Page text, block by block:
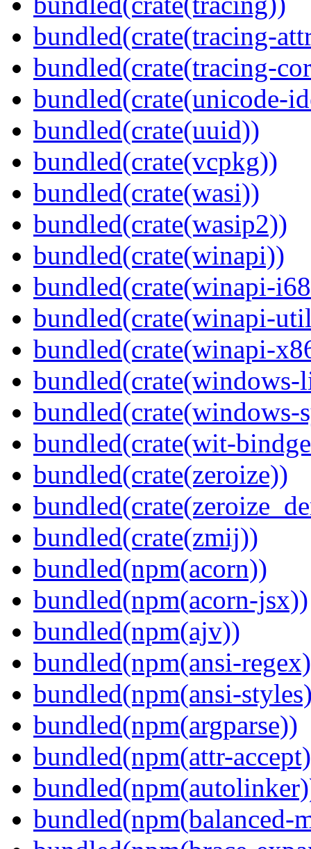
bundled(crate(tracing-
bundled(crate(tracing-
bundled(crate(unicode-
bundled(crate(uuid))
bundled(crate(vcpkg))
bundled(crate(wasi))
bundled(crate(wasip2))
bundled(crate(winapi))
bundled(crate(winapi-
bundled(crate(winapi-
bundled(crate(winapi-
bundled(crate(windows-
bundled(crate(wit-
bundled(crate(zeroize))
bundled(crate(zmij))
bundled(npm(acorn))
bundled(npm(acorn-jsx))
bundled(npm(ajv))
bundled(npm(ansi-
bundled(npm(ansi-
bundled(npm(argparse))
bundled(npm(attr-
bundled(npm(balanced-